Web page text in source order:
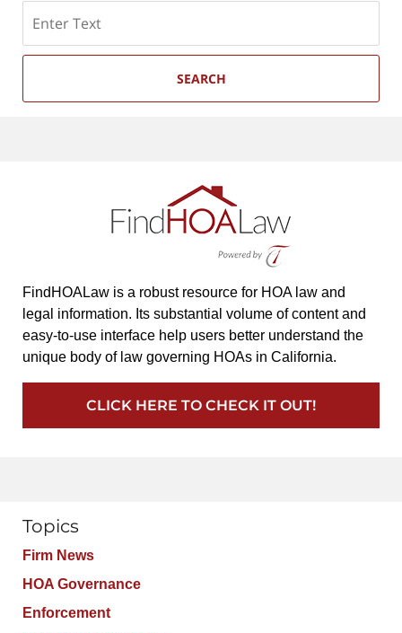
SEARCH
FindHOALaw is a robust resource for HOA law and
legal information. Its substantial volume of content and
easy-to-use interface help users better understand the
unique body of law governing HOAs in California.
CLICK HERE TO CHECK IT OUT!
Topics
Firm News
HOA Governance
Enforcement